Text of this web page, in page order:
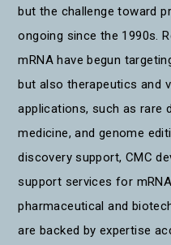
but the challenge toward
ongoing since the 1990s.
mRNA have begun
but also therapeutics and
applications, such as rare
medicine, and genome
discovery support, CMC
support services for
pharmaceutical and
are backed by expertise